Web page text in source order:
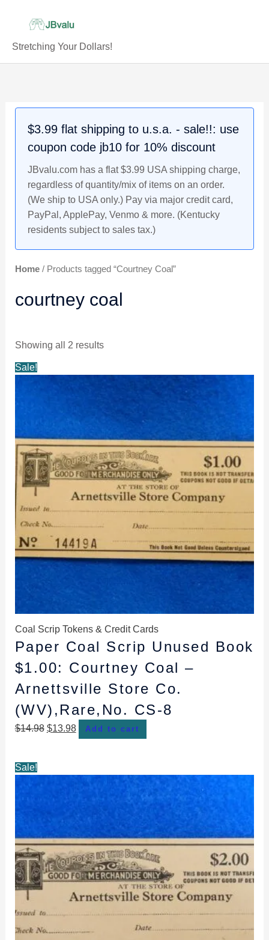
Stretching Your Dollars!
$3.99 flat shipping to u.s.a. - sale!!: use
coupon code jb10 for 10% discount
JBvalu.com has a flat $3.99 USA shipping charge,
regardless of quantity/mix of items on an order.
(We ship to USA only.) Pay via major credit card,
PayPal, ApplePay, Venmo & more. (Kentucky
residents subject to sales tax.)
Home/ Products tagged “Courtney Coal”
courtney coal
Showing all 2 results
Sale!
Coal Scrip Tokens & Credit Cards
Paper Coal Scrip Unused Book
$1.00: Courtney Coal –
Arnettsville Store Co.
(WV),Rare,No. CS-8
$14.98 $13.98
$13.98.
Add to cart
Sale!
was:
price